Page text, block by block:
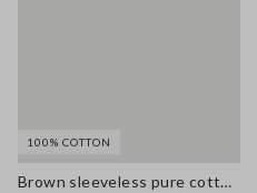
100% COTTON
Brown sleeveless pure cotton blouse, regular fit